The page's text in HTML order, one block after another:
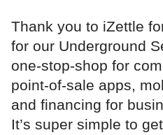
Thank you to iZettle
for our Underground
one-stop-shop for
point-of-sale apps,
and financing for
It’s super simple to